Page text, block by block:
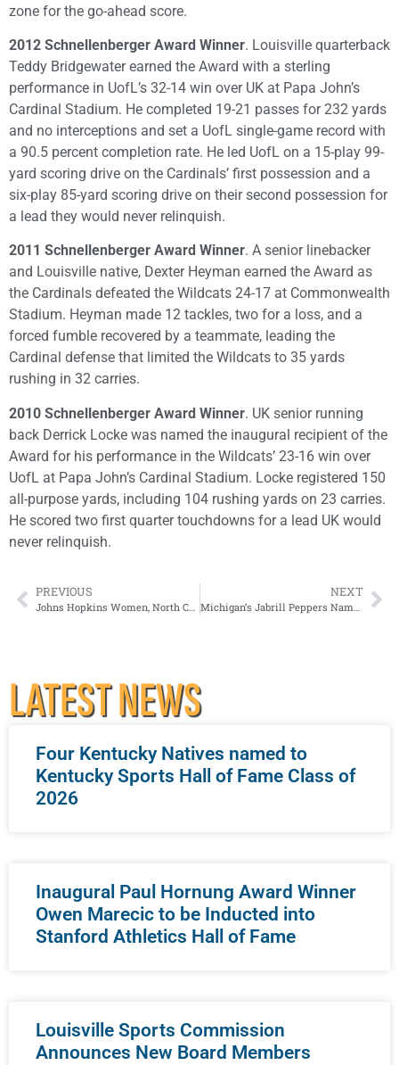
zone for the go-ahead score.
2012 Schnellenberger Award Winner. Louisville quarterback
Teddy Bridgewater earned the Award with a sterling
performance in UofL’s 32-14 win over UK at Papa John’s
Cardinal Stadium. He completed 19-21 passes for 232 yards
and no interceptions and set a UofL single-game record with
a 90.5 percent completion rate. He led UofL on a 15-play 99-
yard scoring drive on the Cardinals’ first possession and a
six-play 85-yard scoring drive on their second possession for
a lead they would never relinquish.
2011 Schnellenberger Award Winner. A senior linebacker
and Louisville native, Dexter Heyman earned the Award as
the Cardinals defeated the Wildcats 24-17 at Commonwealth
Stadium. Heyman made 12 tackles, two for a loss, and a
forced fumble recovered by a teammate, leading the
Cardinal defense that limited the Wildcats to 35 yards
rushing in 32 carries.
2010 Schnellenberger Award Winner. UK senior running
back Derrick Locke was named the inaugural recipient of the
Award for his performance in the Wildcats’ 23-16 win over
UofL at Papa John’s Cardinal Stadium. Locke registered 150
all-purpose yards, including 104 rushing yards on 23 carries.
He scored two first quarter touchdowns for a lead UK would
never relinquish.
PREVIOUS
Johns Hopkins Women, North Central Men Capture 2016 NCAA Division III Cross Country Team National Championships
NEXT
Michigan’s Jabrill Peppers Named 2016 Paul Hornung Award Winner
LATEST NEWS
Four Kentucky Natives named to
Kentucky Sports Hall of Fame Class of
2026
Inaugural Paul Hornung Award Winner
Owen Marecic to be Inducted into
Stanford Athletics Hall of Fame
Louisville Sports Commission
Announces New Board Members